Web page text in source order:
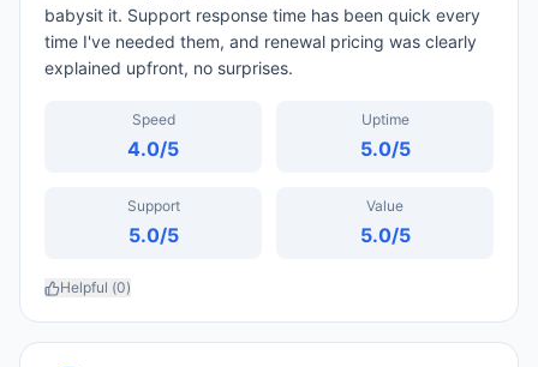
babysit it. Support response time has been quick every
time I've needed them, and renewal pricing was clearly
explained upfront, no surprises.
Speed
4.0/5
Uptime
5.0/5
Support
5.0/5
Value
5.0/5
Helpful (0)